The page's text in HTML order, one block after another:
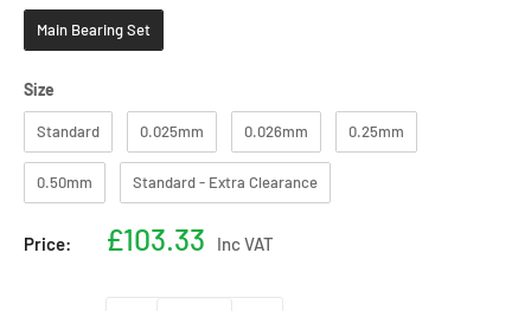
Main Bearing Set
Size
Standard 0.025mm 0.026mm 0.25mm
0.50mm Standard - Extra Clearance
Price:
Sale
£103.33 Inc VAT